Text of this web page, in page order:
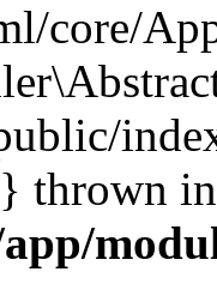
core/
thrown in